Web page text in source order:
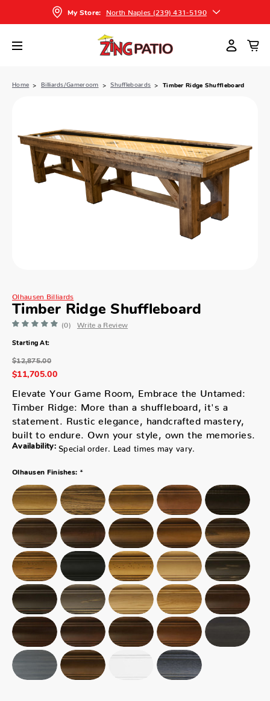
My Store: North Naples (239) 431-5190
Home Billiards/Gameroom Shuffleboards Timber Ridge Shuffleboard
Olhausen Billiards
Timber Ridge Shuffleboard
(0) Write a Review
Starting At:
$12,875.00
$11,705.00
Elevate Your Game Room, Embrace the Untamed:
Timber Ridge: More than a shuffleboard, it's a
statement. Rustic elegance, handcrafted mastery,
built to endure. Own your style, own the memories.
Availability: Special order. Lead times may vary.
Olhausen Finishes: *